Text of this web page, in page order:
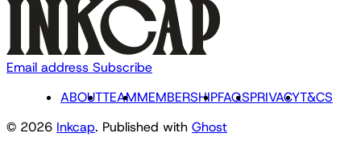
Email address Subscribe
ABOUTTEAMMEMBERSHIPFAQSPRIVACYT&CS
© 2026 Inkcap. Published with Ghost